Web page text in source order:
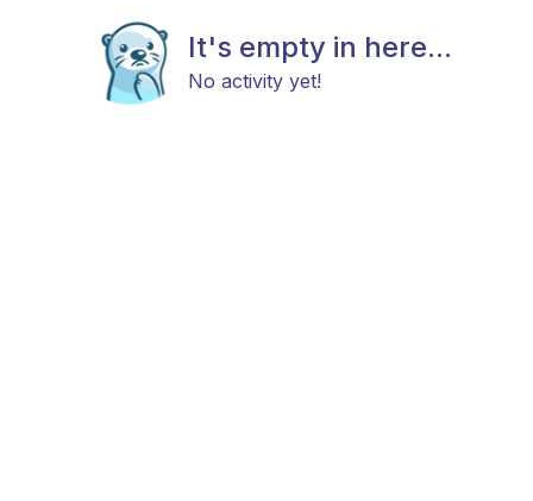
It's empty in here...
No activity yet!